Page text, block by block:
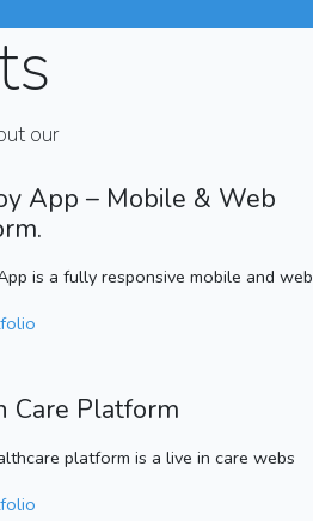
our
App – Mobile & Web
is a fully responsive mobile and web
Care Platform
platform is a live in care webs